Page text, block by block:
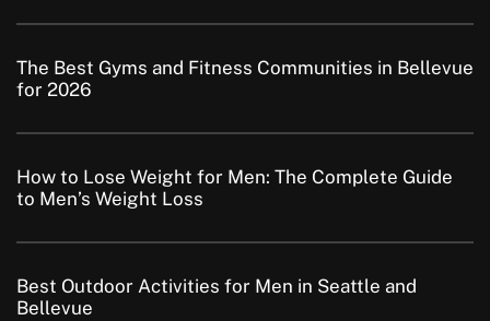
The Best Gyms and Fitness Communities in Bellevue
for 2026
How to Lose Weight for Men: The Complete Guide
to Men’s Weight Loss
Best Outdoor Activities for Men in Seattle and
Bellevue